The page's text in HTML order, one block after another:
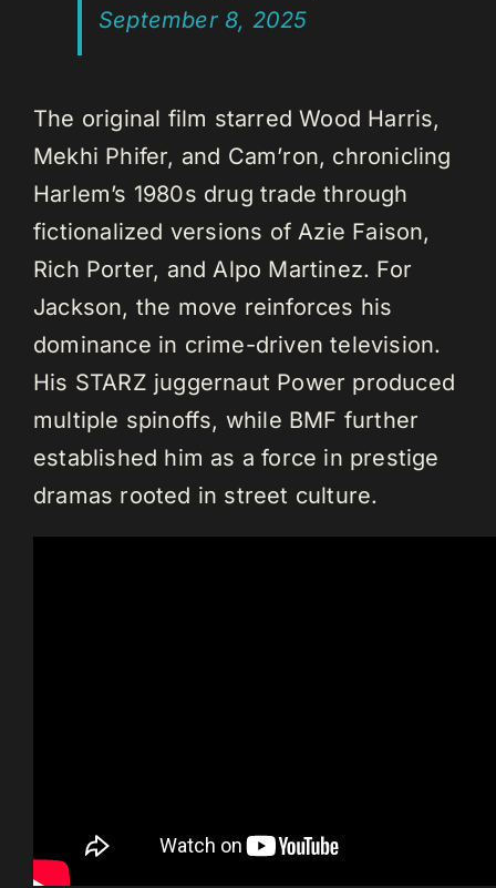
September 8, 2025
The original film starred Wood Harris,
Mekhi Phifer, and Cam’ron, chronicling
Harlem’s 1980s drug trade through
fictionalized versions of Azie Faison,
Rich Porter, and Alpo Martinez. For
Jackson, the move reinforces his
dominance in crime-driven television.
His STARZ juggernaut Power produced
multiple spinoffs, while BMF further
established him as a force in prestige
dramas rooted in street culture.